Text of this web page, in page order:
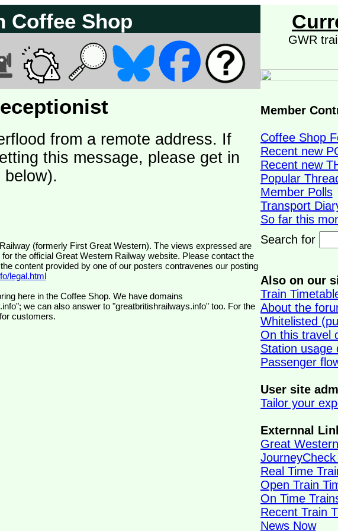
Coffee Shop
from a remote address. If
this message, please get in
for the official Great Western Railway website. Please contact the
content provided by one of our posters contravenes our posting
legal.html
here in the Coffee Shop. We have domains
we can also answer to "greatbritishrailways.info" too. For the
customers.
GWR
Member
Coffee Shop
Recent new
Recent new
Popular
Member Polls
Transport
So far this
Search for
Also on our
Train
About the
Whitelisted
On this travel
Station usage
Passenger
User site
Tailor your
Externnal
Great
Real Time
Open Train
On Time
Recent Train
News Now